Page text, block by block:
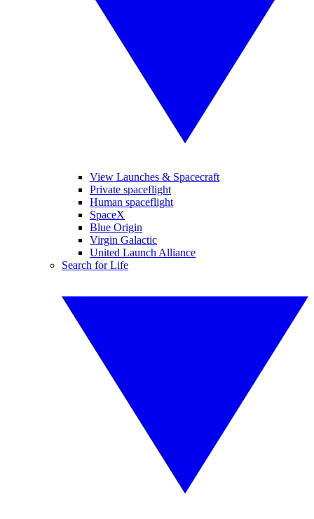
View Launches & Spacecraft
Private spaceflight
Human spaceflight
SpaceX
Blue Origin
Virgin Galactic
United Launch Alliance
Search for Life